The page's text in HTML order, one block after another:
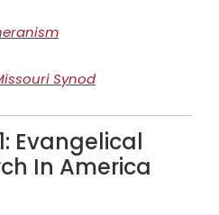
Synod
Evangelical
In America